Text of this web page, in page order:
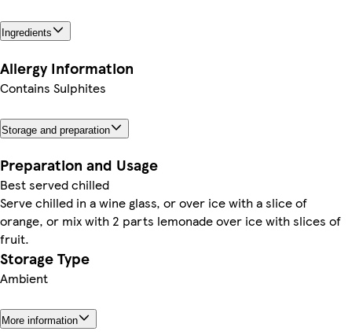
Ingredients
Allergy Information
Contains Sulphites
Storage and preparation
Preparation and Usage
Best served chilled
Serve chilled in a wine glass, or over ice with a slice of
orange, or mix with 2 parts lemonade over ice with slices of
fruit.
Storage Type
Ambient
More information